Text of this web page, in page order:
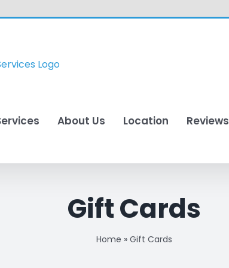
About Us Location Reviews
Gift Cards
Home » Gift Cards